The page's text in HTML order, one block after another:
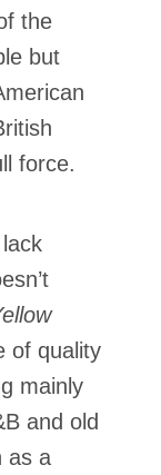
the
but
force.
of quality
mainly
and old
as a